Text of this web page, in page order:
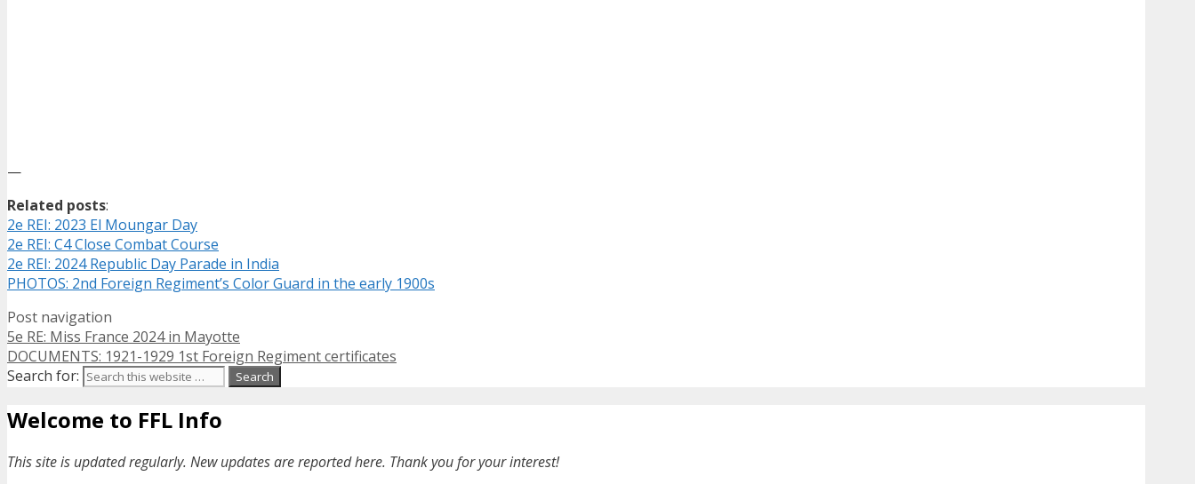
—
Related posts:
2e REI: 2023 El Moungar Day
2e REI: C4 Close Combat Course
2e REI: 2024 Republic Day Parade in India
PHOTOS: 2nd Foreign Regiment’s Color Guard in the early 1900s
Post navigation
5e RE: Miss France 2024 in Mayotte
DOCUMENTS: 1921-1929 1st Foreign Regiment certificates
Search for:
Welcome to FFL Info
This site is updated regularly. New updates are reported here. Thank you for your interest!